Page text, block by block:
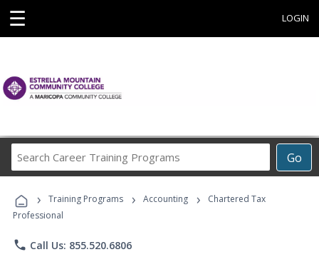
☰ LOGIN
Go
Career
Programs
› Training Programs › Accounting ›
Chartered Tax
Professional
phone Call Us: 855.520.6806